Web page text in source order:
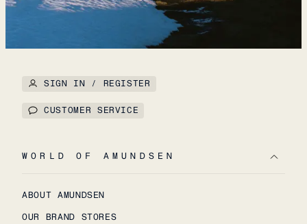
SIGN IN / REGISTER
CUSTOMER SERVICE
WORLD OF AMUNDSEN
ABOUT AMUNDSEN
OUR BRAND STORES